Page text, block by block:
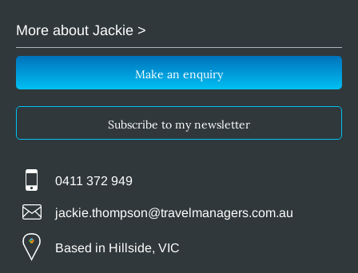
More about Jackie >
Make an enquiry
Subscribe to my newsletter
0411 372 949
jackie.thompson@travelmanagers.com.au
Based in Hillside, VIC